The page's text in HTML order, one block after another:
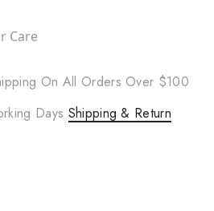
Care
On All Orders Over $100
Days Shipping & Return